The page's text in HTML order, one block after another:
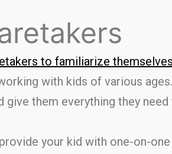
to familiarize themselves
with kids of various
give them everything they
your kid with one-on-